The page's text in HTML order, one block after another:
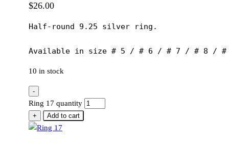
$26.00
Half-round 9.25 silver ring.
Available in size # 5 / # 6 / # 7 / # 8 / #
10 in stock
-
Ring 17 quantity
+ Add to cart